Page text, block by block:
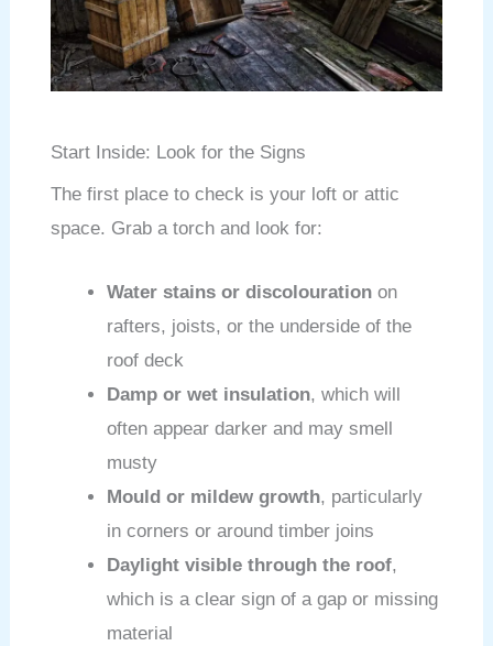
Start Inside: Look for the Signs
The first place to check is your loft or attic
space. Grab a torch and look for:
Water stains or discolouration on
rafters, joists, or the underside of the
roof deck
Damp or wet insulation, which will
often appear darker and may smell
musty
Mould or mildew growth, particularly
in corners or around timber joins
Daylight visible through the roof,
which is a clear sign of a gap or missing
material